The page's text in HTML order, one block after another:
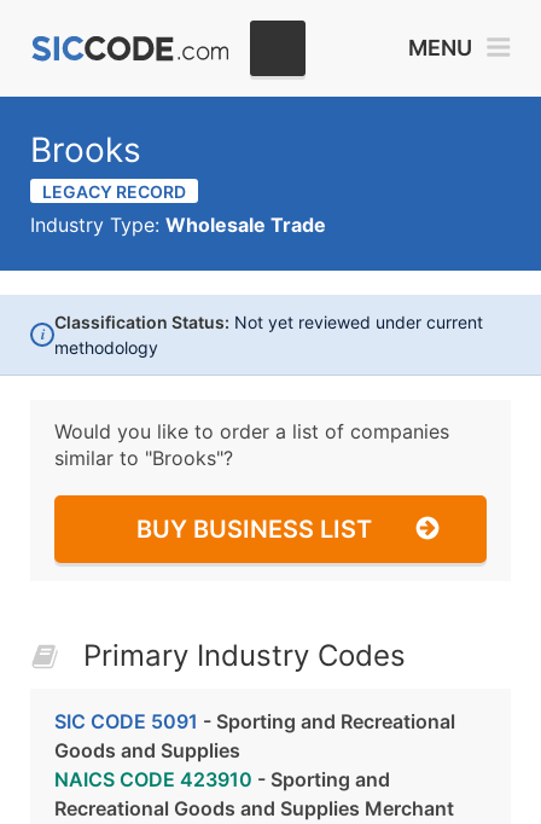
MENU
Brooks
LEGACY RECORD
Industry Type: Wholesale Trade
i
Classification Status: Not yet reviewed under current
methodology
Would you like to order a list of companies
similar to "Brooks"?
BUY BUSINESS LIST
Primary Industry Codes
SIC CODE 5091 - Sporting and Recreational
Goods and Supplies
NAICS CODE 423910 - Sporting and
Recreational Goods and Supplies Merchant